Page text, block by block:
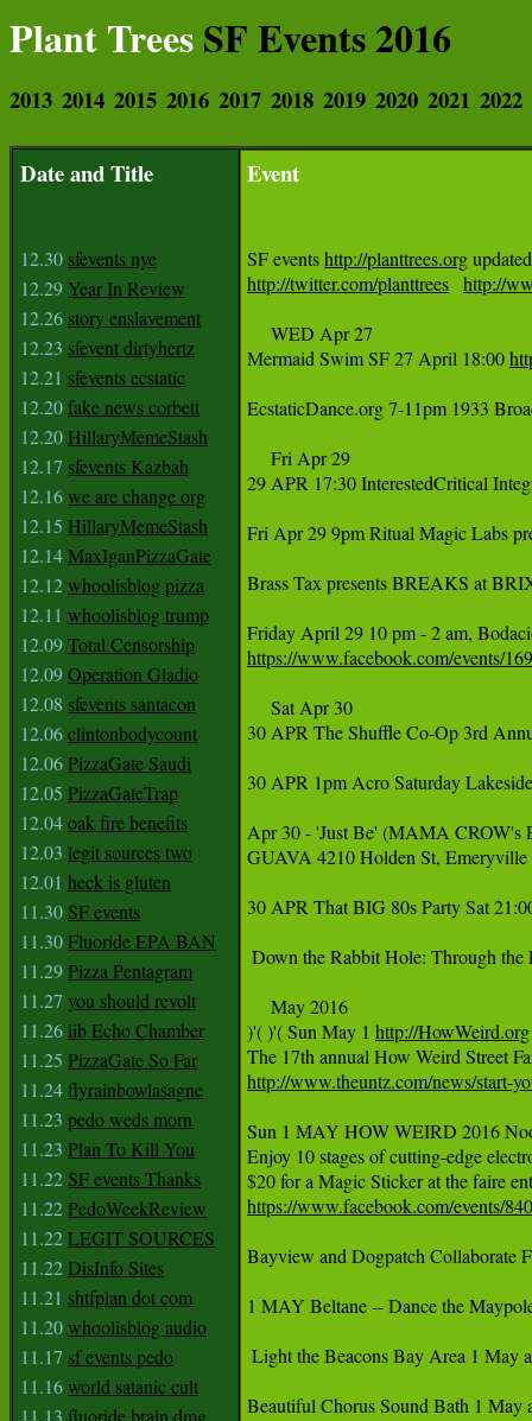
Plant TreesSF Events 2016
2013 2014 2015 2016 2017 2018 2019 2020 2021 2022
Date and Title
12.30 sfevents nye
12.29 Year In Review
12.26 story enslavement
12.23 sfevent dirtyhertz
12.21 sfevents ecstatic
12.20fake news corbett
12.20 HillaryMemeStash
12.17 sfevents Kazbah
12.16we are change org
12.15 HillaryMemeStash
12.14MaxIganPizzaGate
12.12whoolisblog pizza
12.11 whoolisblog trump
12.09Total Censorship
12.09Operation Gladio
12.08 sfevents santacon
12.06clintonbodycount
12.06PizzaGate Saudi
12.05 PizzaGateTrap
12.04oak fire benefits
12.03 legit sources two
12.01 heck is gluten
11.30 SF events
11.30Fluoride EPA BAN
11.29Pizza Pentagram
11.27 you should revolt
11.26 lib Echo Chamber
11.25 PizzaGate So Far
11.24 flyrainbowlasagne
11.23 pedo weds morn
11.23 Plan To Kill You
11.22 SF events Thanks
11.22PedoWeekReview
11.22LEGIT SOURCES
11.22DisInfo Sites
11.21 shtfplan dot com
11.20whoolisblog audio
11.17 sf events pedo
11.16world satanic cult
Event
SF events http://planttrees.org
http://twitter.com/planttrees http://
     WED Apr 27
Mermaid Swim SF 27 April 18:00
EcstaticDance.org 7-11pm 1933
     Fri Apr 29
29 APR 17:30 InterestedCritical
Fri Apr 29 9pm Ritual Magic Labs
Brass Tax presents BREAKS at
https://www.facebook.com/events/
     Sat Apr 30
30 APR The Shuffle Co-Op 3rd
30 APR 1pm Acro Saturday
Apr 30 - 'Just Be' (MAMA CROW's
GUAVA 4210 Holden St, Emeryville
30 APR That BIG 80s Party Sat
Down the Rabbit Hole: Through
     ‪May‬ 2016
‪)'( )'( Sun May 1 ‪ http://HowWeird.org‬
‪The 17th annual How Weird Street
http://www.theuntz.com/news/start-
‪Sun 1 MAY HOW WEIRD 2016
‪Enjoy 10 stages of cutting-edge
‪$20 for a Magic Sticker at the faire
https://www.facebook.com/events/
Bayview and Dogpatch Collaborate
1 MAY Beltane -- Dance the
Light the Beacons Bay Area 1 May
Beautiful Chorus Sound Bath 1 May